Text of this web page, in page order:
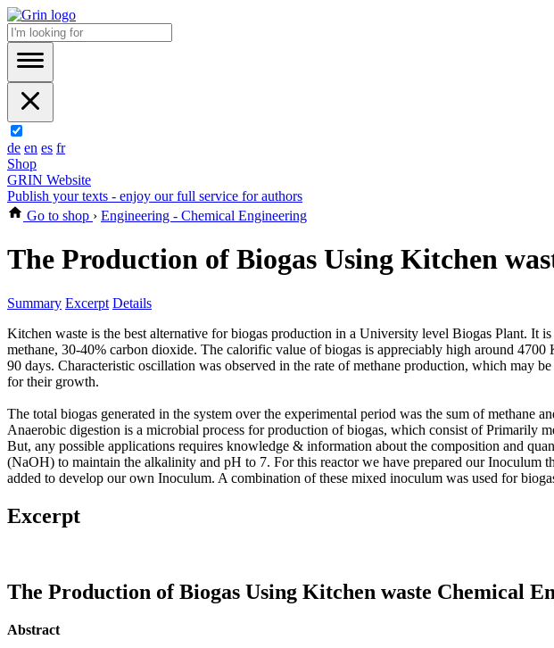
de en es fr
Shop
GRIN Website
Publish your texts - enjoy our full service for authors
Go to shop › Engineering - Chemical Engineering
The Production of Biogas Using Kitchen
Summary Excerpt Details
Kitchen waste is the best alternative for biogas production in a University level Biogas Plant. It
methane, 30-40% carbon dioxide. The calorific value of biogas is appreciably high around
90 days. Characteristic oscillation was observed in the rate of methane production, which may
for their growth.
The total biogas generated in the system over the experimental period was the sum of methane
Anaerobic digestion is a microbial process for production of biogas, which consist of Primarily
But, any possible applications requires knowledge & information about the composition and
(NaOH) to maintain the alkalinity and pH to 7. For this reactor we have prepared our
added to develop our own Inoculum. A combination of these mixed inoculum was used for
Excerpt
The Production of Biogas Using Kitchen waste Chemical
Abstract